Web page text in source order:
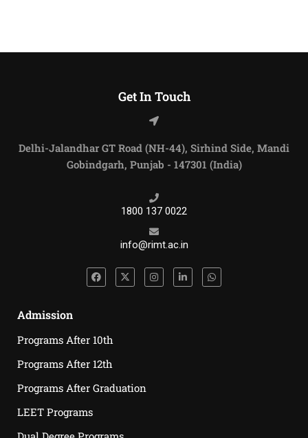
Get In Touch
Delhi-Jalandhar GT Road (NH-44), Sirhind Side, Mandi
Gobindgarh, Punjab - 147301 (India)
1800 137 0022
info@rimt.ac.in
Admission
Programs After 10th
Programs After 12th
Programs After Graduation
LEET Programs